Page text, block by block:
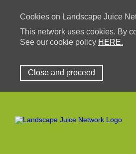
Cookies on Landscape Juice
This network uses cookies. By
See our cookie policy HERE.
Close and proceed